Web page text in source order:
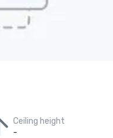
Ceiling height
-